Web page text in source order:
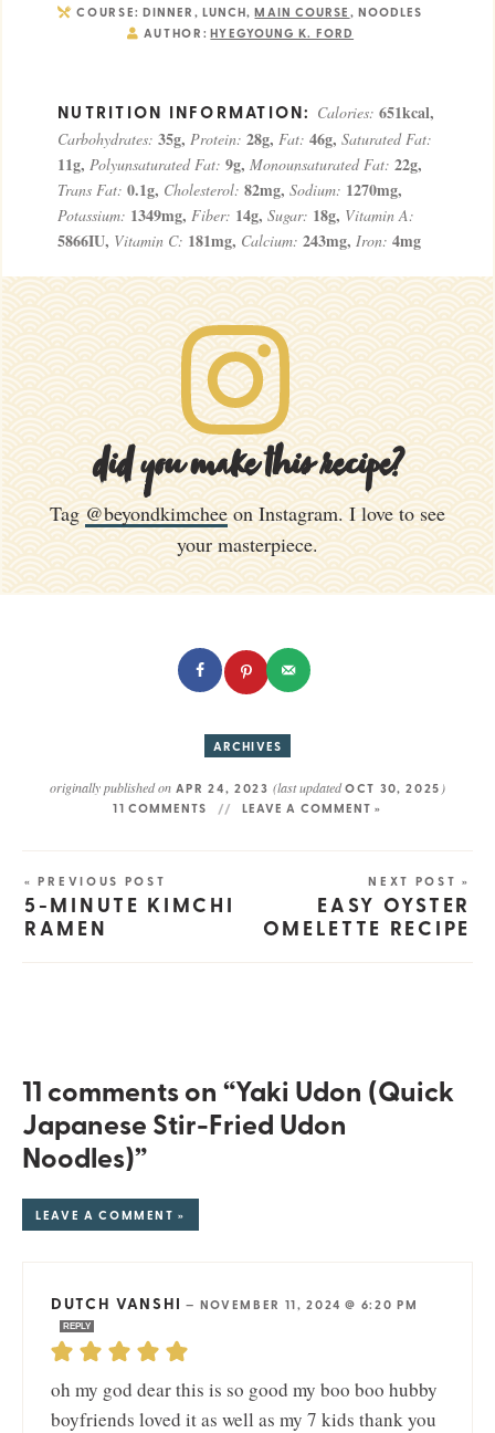
COURSE: DINNER, LUNCH,MAIN COURSE , NOODLES
AUTHOR: HYEGYOUNG K. FORD
Calories: 651kcal,
Carbohydrates: 35g, Protein: 28g, Fat: 46g, Saturated Fat:
11g, Polyunsaturated Fat: 9g, Monounsaturated Fat: 22g,
Trans Fat: 0.1g, Cholesterol: 82mg, Sodium: 1270mg,
Potassium: 1349mg, Fiber: 14g, Sugar: 18g, Vitamin A:
5866IU, Vitamin C: 181mg, Calcium: 243mg, Iron: 4mg
did you make this recipe?
Tag @beyondkimchee on Instagram. I love to see
your masterpiece.
ARCHIVES
originally published on APR 24, 2023(last updatedOCT 30, 2025 )
11 COMMENTS LEAVE A COMMENT »
« PREVIOUS POST
5-MINUTE KIMCHI
RAMEN
NEXT POST »
EASY OYSTER
OMELETTE RECIPE
11 comments on “Yaki Udon (Quick
Japanese Stir-Fried Udon
Noodles)”
LEAVE A COMMENT »
DUTCH VANSHI — NOVEMBER 11, 2024 @ 6:20 PM
REPLY
oh my god dear this is so good my boo boo hubby
boyfriends loved it as well as my 7 kids thank you